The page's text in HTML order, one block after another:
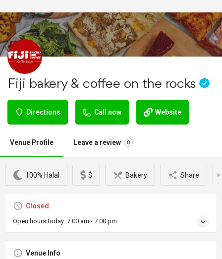
Fiji bakery & coffee on the rocks
Directions Call now Website
Venue Profile Leave a review 0
100% Halal $ Bakery Share
Closed
Open hours today: 7:00 am - 7:00 pm
Venue Info